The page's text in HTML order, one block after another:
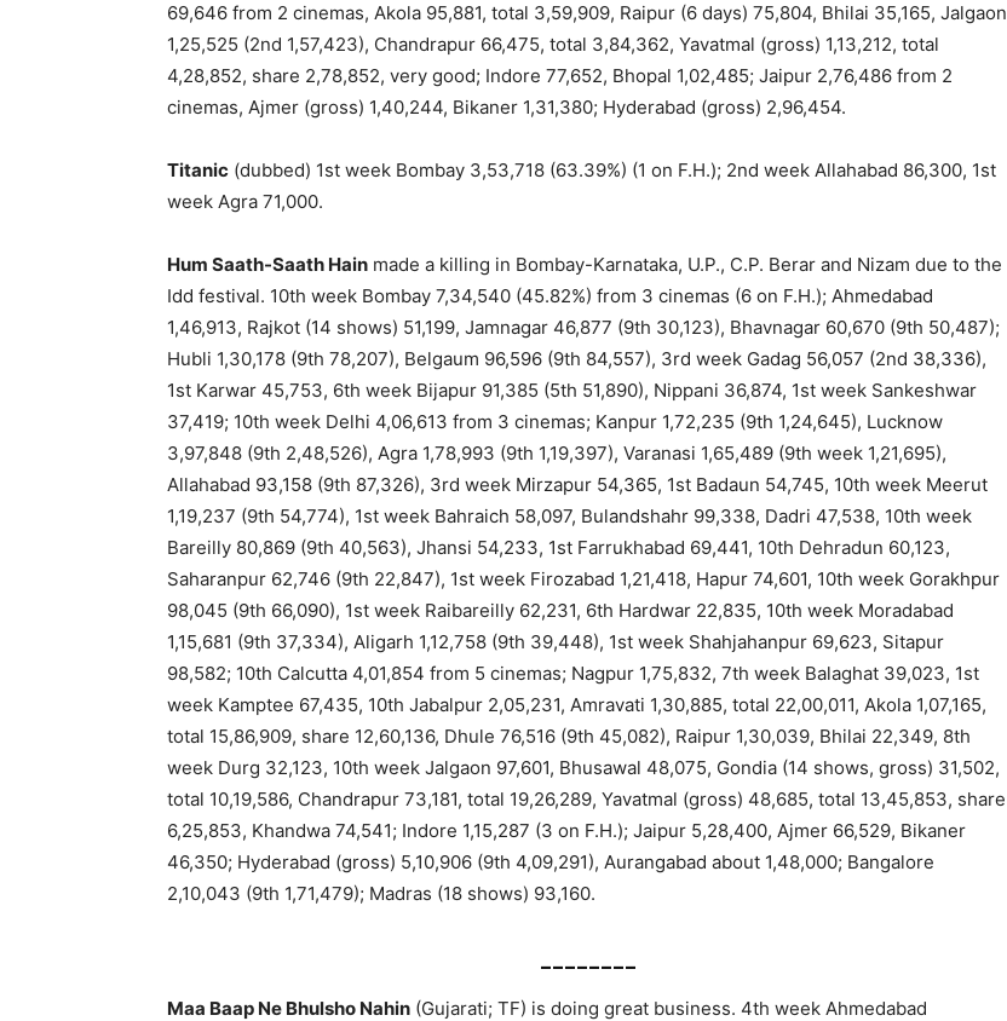
69,646 from 2 cinemas, Akola 95,881, total 3,59,909, Raipur (6 days) 75,804, Bhilai 35,165, Jalgaon
1,25,525 (2nd 1,57,423), Chandrapur 66,475, total 3,84,362, Yavatmal (gross) 1,13,212, total
4,28,852, share 2,78,852, very good; Indore 77,652, Bhopal 1,02,485; Jaipur 2,76,486 from 2
cinemas, Ajmer (gross) 1,40,244, Bikaner 1,31,380; Hyderabad (gross) 2,96,454.
Titanic (dubbed) 1st week Bombay 3,53,718 (63.39%) (1 on F.H.); 2nd week Allahabad 86,300, 1st
week Agra 71,000.
Hum Saath-Saath Hain made a killing in Bombay-Karnataka, U.P., C.P. Berar and Nizam due to the
Idd festival. 10th week Bombay 7,34,540 (45.82%) from 3 cinemas (6 on F.H.); Ahmedabad
1,46,913, Rajkot (14 shows) 51,199, Jamnagar 46,877 (9th 30,123), Bhavnagar 60,670 (9th 50,487);
Hubli 1,30,178 (9th 78,207), Belgaum 96,596 (9th 84,557), 3rd week Gadag 56,057 (2nd 38,336),
1st Karwar 45,753, 6th week Bijapur 91,385 (5th 51,890), Nippani 36,874, 1st week Sankeshwar
37,419; 10th week Delhi 4,06,613 from 3 cinemas; Kanpur 1,72,235 (9th 1,24,645), Lucknow
3,97,848 (9th 2,48,526), Agra 1,78,993 (9th 1,19,397), Varanasi 1,65,489 (9th week 1,21,695),
Allahabad 93,158 (9th 87,326), 3rd week Mirzapur 54,365, 1st Badaun 54,745, 10th week Meerut
1,19,237 (9th 54,774), 1st week Bahraich 58,097, Bulandshahr 99,338, Dadri 47,538, 10th week
Bareilly 80,869 (9th 40,563), Jhansi 54,233, 1st Farrukhabad 69,441, 10th Dehradun 60,123,
Saharanpur 62,746 (9th 22,847), 1st week Firozabad 1,21,418, Hapur 74,601, 10th week Gorakhpur
98,045 (9th 66,090), 1st week Raibareilly 62,231, 6th Hardwar 22,835, 10th week Moradabad
1,15,681 (9th 37,334), Aligarh 1,12,758 (9th 39,448), 1st week Shahjahanpur 69,623, Sitapur
98,582; 10th Calcutta 4,01,854 from 5 cinemas; Nagpur 1,75,832, 7th week Balaghat 39,023, 1st
week Kamptee 67,435, 10th Jabalpur 2,05,231, Amravati 1,30,885, total 22,00,011, Akola 1,07,165,
total 15,86,909, share 12,60,136, Dhule 76,516 (9th 45,082), Raipur 1,30,039, Bhilai 22,349, 8th
week Durg 32,123, 10th week Jalgaon 97,601, Bhusawal 48,075, Gondia (14 shows, gross) 31,502,
total 10,19,586, Chandrapur 73,181, total 19,26,289, Yavatmal (gross) 48,685, total 13,45,853, share
6,25,853, Khandwa 74,541; Indore 1,15,287 (3 on F.H.); Jaipur 5,28,400, Ajmer 66,529, Bikaner
46,350; Hyderabad (gross) 5,10,906 (9th 4,09,291), Aurangabad about 1,48,000; Bangalore
2,10,043 (9th 1,71,479); Madras (18 shows) 93,160.
________
Maa Baap Ne Bhulsho Nahin (Gujarati; TF) is doing great business. 4th week Ahmedabad